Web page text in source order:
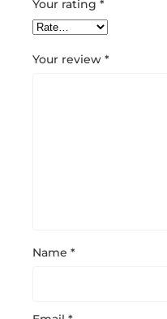
Your rating *
Your review *
Name *